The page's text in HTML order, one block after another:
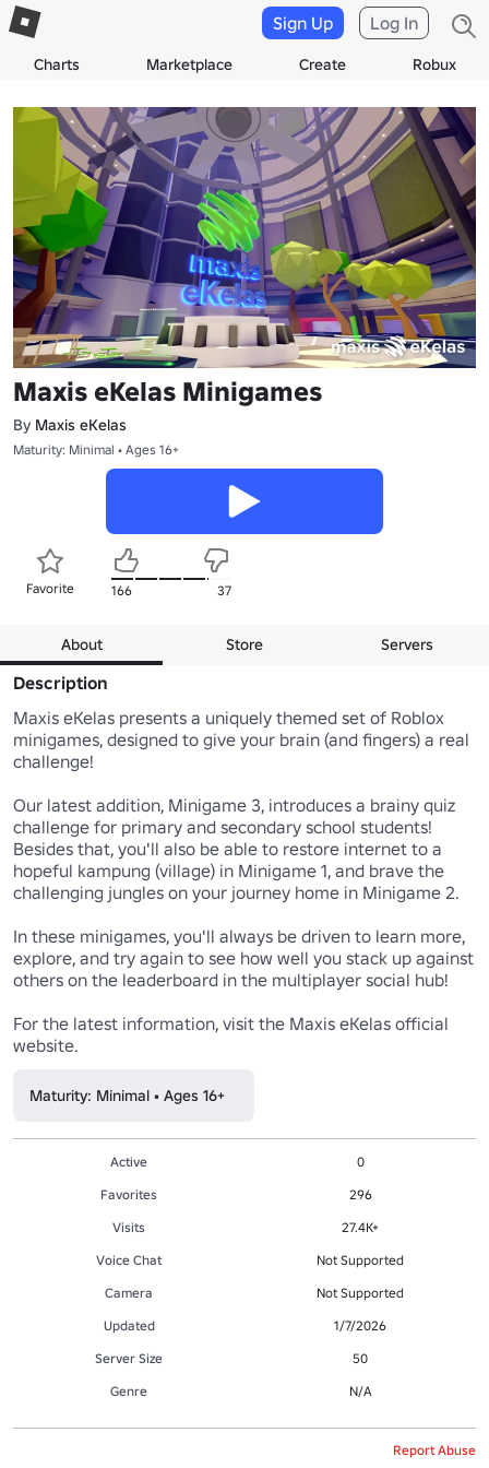
Charts Marketplace Create Robux
Sign Up Log In
Maxis eKelas Minigames
By Maxis eKelas
Maturity: Minimal • Ages 16+
Favorite 166 37
About Store Servers
Description
Maxis eKelas presents a uniquely themed set of Roblox
minigames, designed to give your brain (and fingers) a real
challenge!
Our latest addition, Minigame 3, introduces a brainy quiz
challenge for primary and secondary school students!
Besides that, you'll also be able to restore internet to a
hopeful kampung (village) in Minigame 1, and brave the
challenging jungles on your journey home in Minigame 2.
In these minigames, you'll always be driven to learn more,
explore, and try again to see how well you stack up against
others on the leaderboard in the multiplayer social hub!
For the latest information, visit the Maxis eKelas official
website.
Maturity: Minimal • Ages 16+
Active
0
Favorites
296
Visits
27.4K+
Voice Chat
Not Supported
Camera
Not Supported
Updated
1/7/2026
Server Size
50
Genre
N/A
Report Abuse